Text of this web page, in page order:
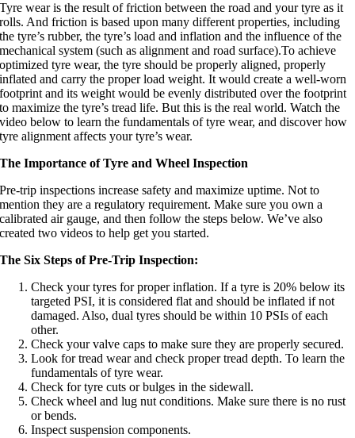
Tyre wear is the result of friction between the road and your tyre as it
rolls. And friction is based upon many different properties, including
the tyre’s rubber, the tyre’s load and inflation and the influence of the
mechanical system (such as alignment and road surface).To achieve
optimized tyre wear, the tyre should be properly aligned, properly
inflated and carry the proper load weight. It would create a well-worn
footprint and its weight would be evenly distributed over the footprint
to maximize the tyre’s tread life. But this is the real world. Watch the
video below to learn the fundamentals of tyre wear, and discover how
tyre alignment affects your tyre’s wear.
The Importance of Tyre and Wheel Inspection
Pre-trip inspections increase safety and maximize uptime. Not to
mention they are a regulatory requirement. Make sure you own a
calibrated air gauge, and then follow the steps below. We’ve also
created two videos to help get you started.
The Six Steps of Pre-Trip Inspection:
Check your tyres for proper inflation. If a tyre is 20% below its
targeted PSI, it is considered flat and should be inflated if not
damaged. Also, dual tyres should be within 10 PSIs of each
other.
Check your valve caps to make sure they are properly secured.
Look for tread wear and check proper tread depth. To learn the
fundamentals of tyre wear.
Check for tyre cuts or bulges in the sidewall.
Check wheel and lug nut conditions. Make sure there is no rust
or bends.
Inspect suspension components.